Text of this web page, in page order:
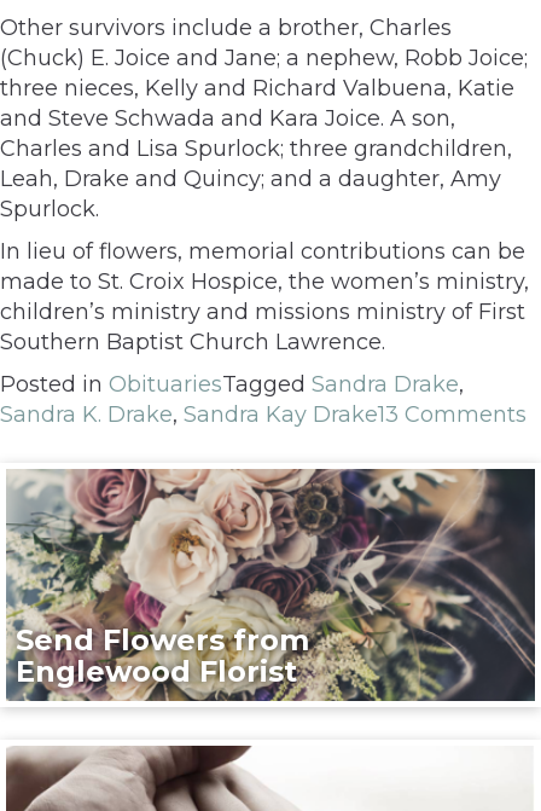
Other survivors include a brother, Charles
(Chuck) E. Joice and Jane; a nephew, Robb Joice;
three nieces, Kelly and Richard Valbuena, Katie
and Steve Schwada and Kara Joice. A son,
Charles and Lisa Spurlock; three grandchildren,
Leah, Drake and Quincy; and a daughter, Amy
Spurlock.
In lieu of flowers, memorial contributions can be
made to St. Croix Hospice, the women’s ministry,
children’s ministry and missions ministry of First
Southern Baptist Church Lawrence.
Posted in ObituariesTagged Sandra Drake,
Sandra K. Drake, Sandra Kay Drake13 Comments
Send Flowers from
Englewood Florist